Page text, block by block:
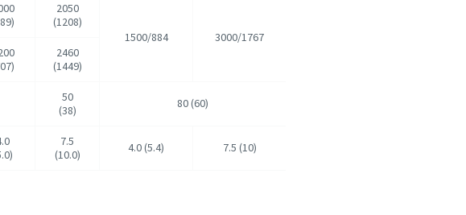
2050
(1208)
1500/884
3000/1767
2460
(1449)
50
(38)
80 (60)
7.5
(10.0)
4.0 (5.4) 7.5 (10)